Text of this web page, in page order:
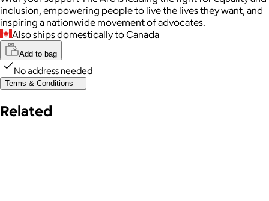
inclusion, empowering people to live the lives they want, and
inspiring a nationwide movement of advocates.
Also ships domestically to Canada
Add to bag
No address needed
Terms & Conditions
Related